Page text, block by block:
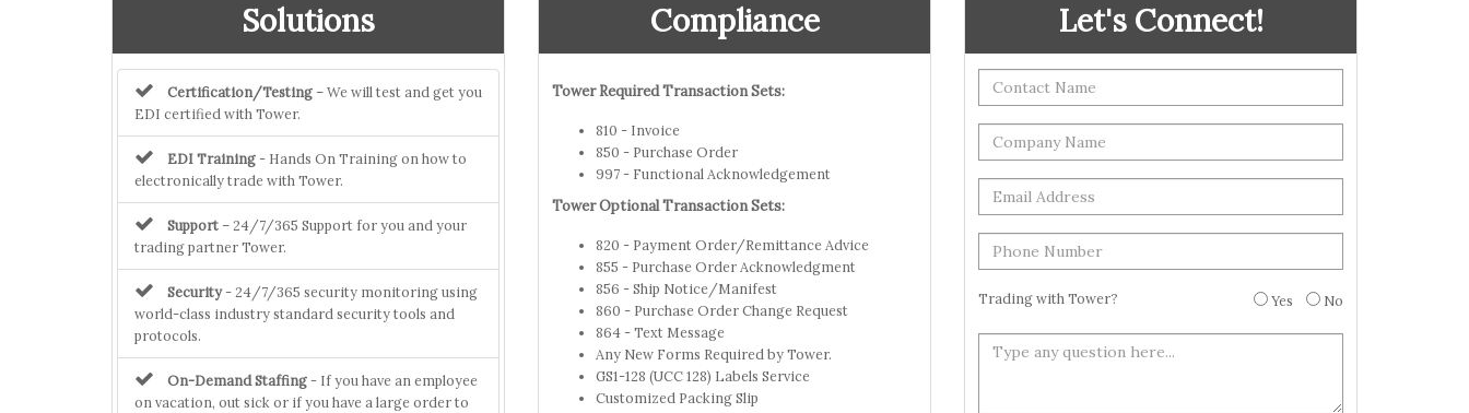
Solutions
Certification/Testing– We will test and get you
EDI certified with Tower.
EDI Training - Hands On Training on how to
electronically trade with Tower.
Support– 24/7/365 Support for you and your
trading partner Tower.
Security- 24/7/365 security monitoring using
world-class industry standard security tools and
protocols.
On-Demand Staffing - If you have an employee
on vacation, out sick or if you have a large order to
Compliance
Tower Required Transaction Sets:
810 - Invoice
850 - Purchase Order
997 - Functional Acknowledgement
Tower Optional Transaction Sets:
820 - Payment Order/Remittance Advice
855 - Purchase Order Acknowledgment
856 - Ship Notice/Manifest
860 - Purchase Order Change Request
864 - Text Message
Any New Forms Required by Tower.
GS1-128 (UCC 128) Labels Service
Customized Packing Slip
Let's Connect!
Trading with Tower? Yes No